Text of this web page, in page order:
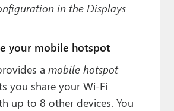
in the Displays
your mobile hotspot
a mobile hotspot
you share your Wi-Fi
up to 8 other devices. You